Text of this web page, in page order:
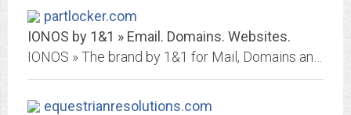
partlocker.com
IONOS by 1&1 » Email. Domains. Websites.
equestrianresolutions.com